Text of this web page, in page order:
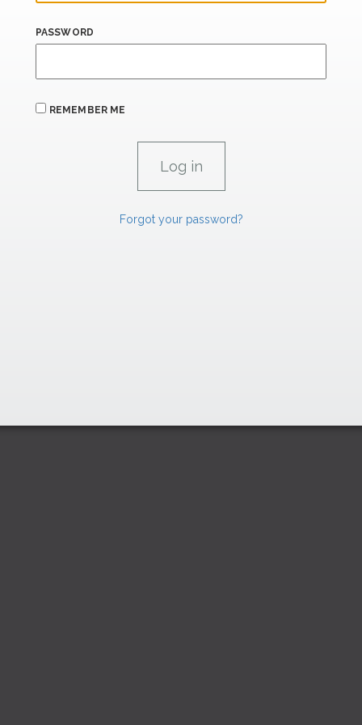
PASSWORD
REMEMBER ME
Forgot your password?